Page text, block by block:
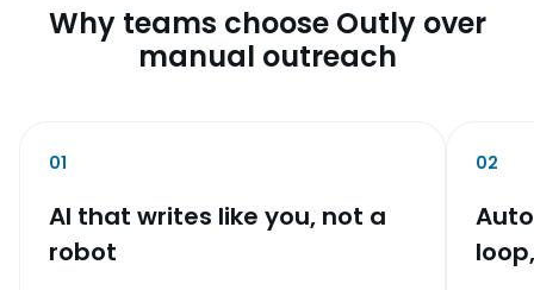
Why teams choose Outly over
manual outreach
01
AI that writes like you, not a
robot
02